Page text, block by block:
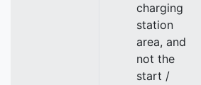
charging
station
area, and
not the
start /